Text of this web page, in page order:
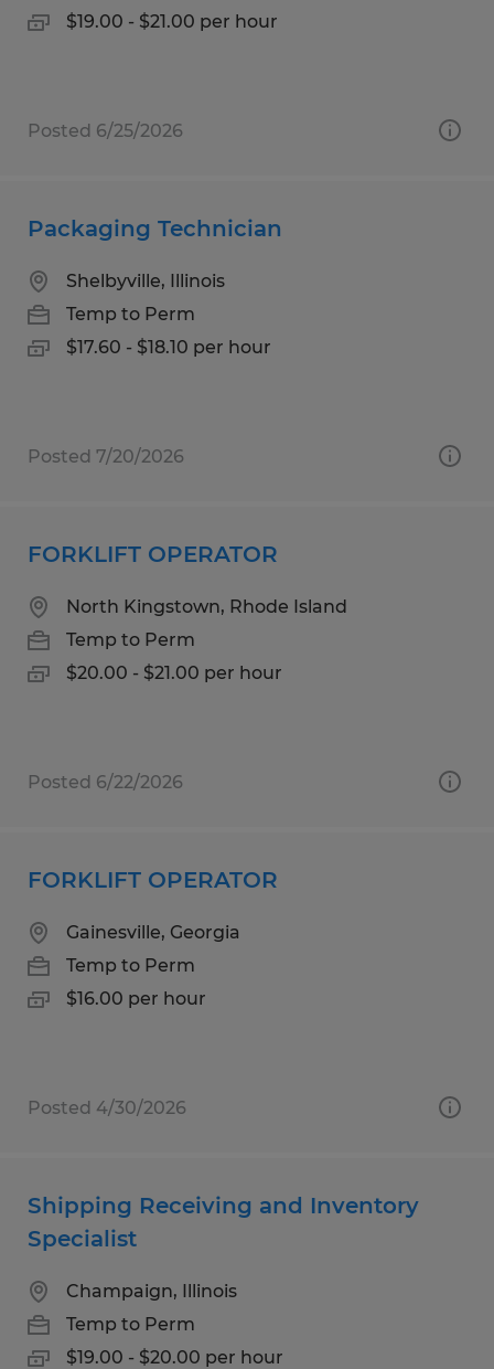
$19.00 - $21.00 per hour
Posted 6/25/2026
Packaging Technician
Shelbyville, Illinois
Temp to Perm
$17.60 - $18.10 per hour
Posted 7/20/2026
FORKLIFT OPERATOR
North Kingstown, Rhode Island
Temp to Perm
$20.00 - $21.00 per hour
Posted 6/22/2026
FORKLIFT OPERATOR
Gainesville, Georgia
Temp to Perm
$16.00 per hour
Posted 4/30/2026
Shipping Receiving and Inventory
Specialist
Champaign, Illinois
Temp to Perm
$19.00 - $20.00 per hour